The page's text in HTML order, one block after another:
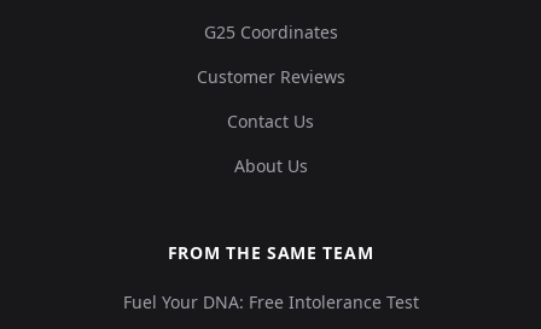
G25 Coordinates
Customer Reviews
Contact Us
About Us
FROM THE SAME TEAM
Fuel Your DNA: Free Intolerance Test